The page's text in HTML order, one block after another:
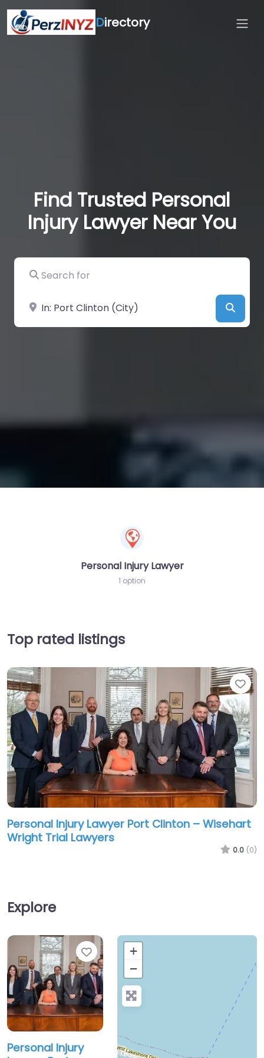
Directory
Find Trusted Personal
Injury Lawyer Near You
Search for
Near
Personal Injury Lawyer
1 option
Top rated listings
Personal Injury Lawyer Port Clinton – Wisehart
Wright Trial Lawyers
0.0 (0)
Explore
Favorite
Personal Injury
+
−